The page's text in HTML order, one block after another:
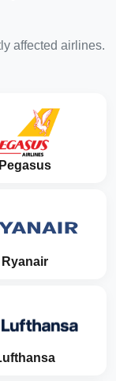
affected airlines.
Pegasus
Ryanair